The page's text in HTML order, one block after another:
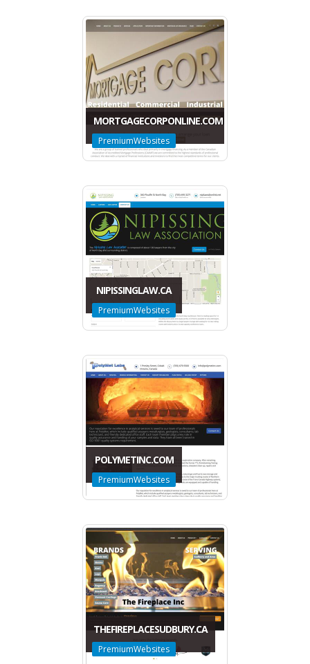
MORTGAGECORPONLINE.COM
PremiumWebsites
NIPISSINGLAW.CA
PremiumWebsites
POLYMETINC.COM
PremiumWebsites
THEFIREPLACESUDBURY.CA
PremiumWebsites